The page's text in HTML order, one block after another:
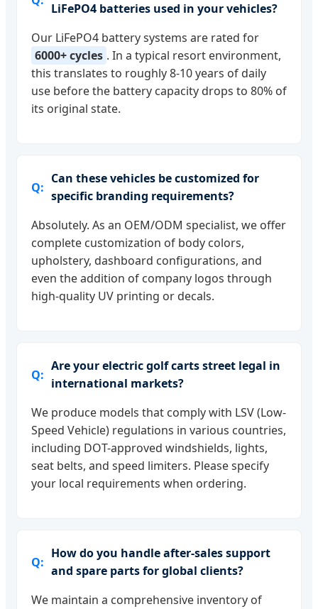
LiFePO4 batteries used in your vehicles?
Our LiFePO4 battery systems are rated for
6000+ cycles . In a typical resort environment,
this translates to roughly 8-10 years of daily
use before the battery capacity drops to 80% of
its original state.
Can these vehicles be customized for
specific branding requirements?
Absolutely. As an OEM/ODM specialist, we offer
complete customization of body colors,
upholstery, dashboard configurations, and
even the addition of company logos through
high-quality UV printing or decals.
Are your electric golf carts street legal in
international markets?
We produce models that comply with LSV (Low-
Speed Vehicle) regulations in various countries,
including DOT-approved windshields, lights,
seat belts, and speed limiters. Please specify
your local requirements when ordering.
How do you handle after-sales support
and spare parts for global clients?
We maintain a comprehensive inventory of